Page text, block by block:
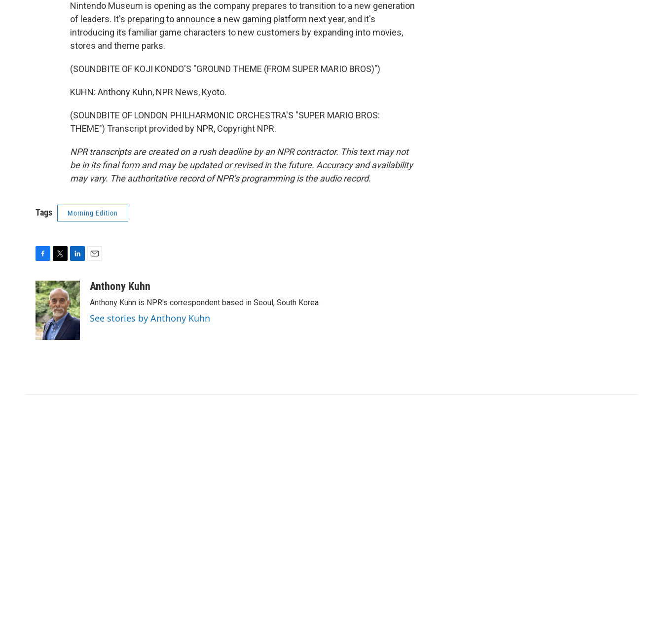
Nintendo Museum is opening as the company prepares to transition to a new generation
of leaders. It's preparing to announce a new gaming platform next year, and it's
introducing its familiar game characters to new customers by expanding into movies,
stores and theme parks.
(SOUNDBITE OF KOJI KONDO'S "GROUND THEME (FROM SUPER MARIO BROS)")
KUHN: Anthony Kuhn, NPR News, Kyoto.
(SOUNDBITE OF LONDON PHILHARMONIC ORCHESTRA'S "SUPER MARIO BROS:
THEME") Transcript provided by NPR, Copyright NPR.
NPR transcripts are created on a rush deadline by an NPR contractor. This text may not
be in its final form and may be updated or revised in the future. Accuracy and availability
may vary. The authoritative record of NPR’s programming is the audio record.
Tags Morning Edition
c
e
b
o
o
k
i
t
t
e
r
n
k
e
d
I
a
Anthony Kuhn
Anthony Kuhn is NPR's correspondent based in Seoul, South Korea.
See stories by Anthony Kuhn